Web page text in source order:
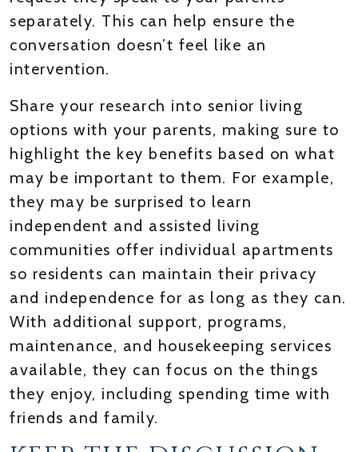
separately. This can help ensure the
conversation doesn’t feel like an
intervention.
Share your research into senior living
options with your parents, making sure to
highlight the key benefits based on what
may be important to them. For example,
they may be surprised to learn
independent and assisted living
communities offer individual apartments
so residents can maintain their privacy
and independence for as long as they can.
With additional support, programs,
maintenance, and housekeeping services
available, they can focus on the things
they enjoy, including spending time with
friends and family.